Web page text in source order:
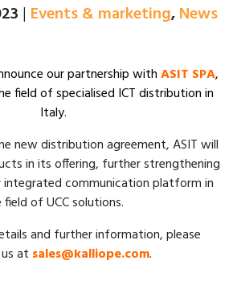
| Events & marketing,News
our partnership withASIT SPA,
field of specialised ICT distribution in
Italy.
new distribution agreement, ASIT will
in its offering, further strengthening
communication platform in
field of UCC solutions.
and further information, please
at sales@kalliope.com.